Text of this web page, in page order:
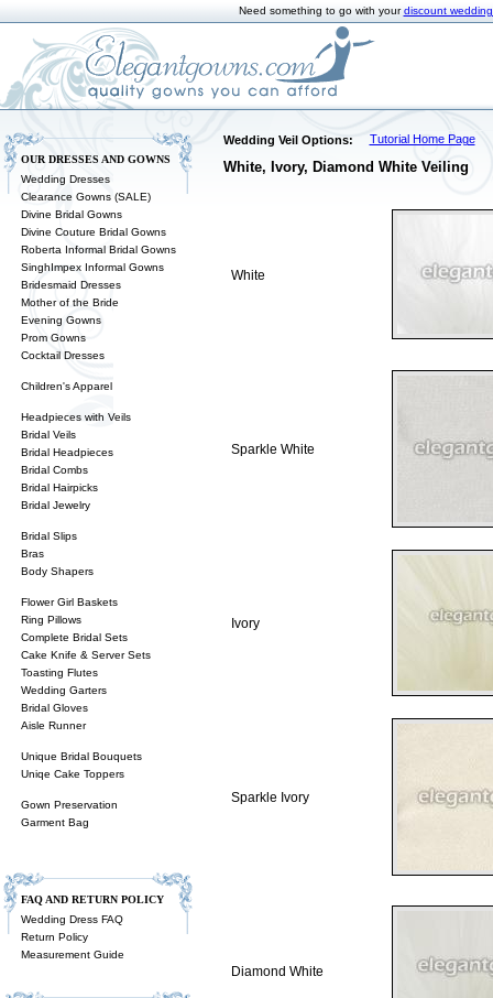
Need something to go with yourdiscount
Wedding Veil Options: Tutorial Home Page
White, Ivory, Diamond White Veiling
White
Sparkle White
Ivory
Sparkle Ivory
Diamond White
OUR DRESSES AND GOWNS
Wedding Dresses
Clearance Gowns (SALE)
Divine Bridal Gowns
Divine Couture Bridal Gowns
Roberta Informal Bridal Gowns
SinghImpex Informal Gowns
Bridesmaid Dresses
Mother of the Bride
Evening Gowns
Prom Gowns
Cocktail Dresses
Children's Apparel
Headpieces with Veils
Bridal Veils
Bridal Headpieces
Bridal Combs
Bridal Hairpicks
Bridal Jewelry
Bridal Slips
Bras
Body Shapers
Flower Girl Baskets
Ring Pillows
Complete Bridal Sets
Cake Knife & Server Sets
Toasting Flutes
Wedding Garters
Bridal Gloves
Aisle Runner
Unique Bridal Bouquets
Uniqe Cake Toppers
Gown Preservation
Garment Bag
FAQ AND RETURN POLICY
Wedding Dress FAQ
Return Policy
Measurement Guide